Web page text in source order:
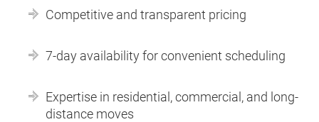
Competitive and transparent pricing
7-day availability for convenient scheduling
Expertise in residential, commercial, and long-
distance moves